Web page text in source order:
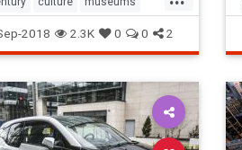
sound
2018 2.3K 0 0 2